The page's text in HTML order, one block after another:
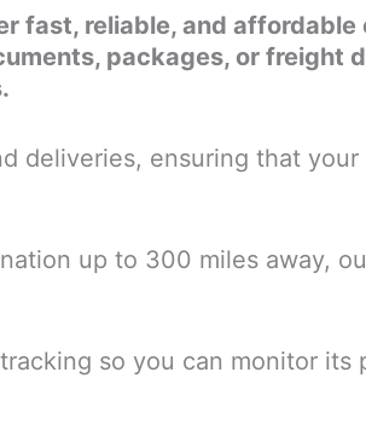
fast, reliable, and
packages, or freight
deliveries, ensuring that
up to 300 miles away,
so you can monitor